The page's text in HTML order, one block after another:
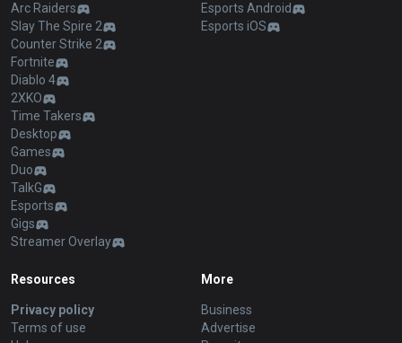
Arc Raiders
Slay The Spire 2
Counter Strike 2
Fortnite
Diablo 4
2XKO
Time Takers
Desktop
Games
Duo
TalkG
Esports
Gigs
Streamer Overlay
Esports Android
Esports iOS
Resources
Privacy policy
Terms of use
More
Business
Advertise